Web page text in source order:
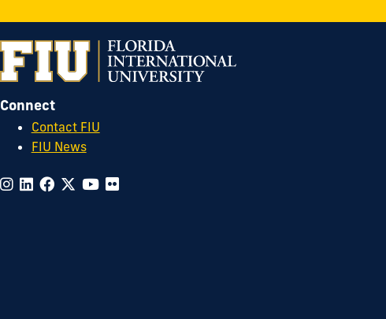
Connect
Contact FIU
FIU News